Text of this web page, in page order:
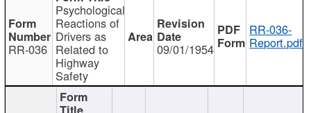
RR-036
Psychological
Reactions of
Drivers as
Related to
Highway
Safety
09/01/1954
RR-036-
Report.pdf